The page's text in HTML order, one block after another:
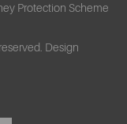
Protection Scheme
Design